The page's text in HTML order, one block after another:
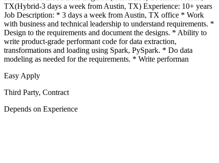
TX(Hybrid-3 days a week from Austin, TX) Experience: 10+ years
Job Description: * 3 days a week from Austin, TX office * Work
with business and technical leadership to understand requirements. *
Design to the requirements and document the designs. * Ability to
write product-grade performant code for data extraction,
transformations and loading using Spark, PySpark. * Do data
modeling as needed for the requirements. * Write performan
Easy Apply
Third Party, Contract
Depends on Experience